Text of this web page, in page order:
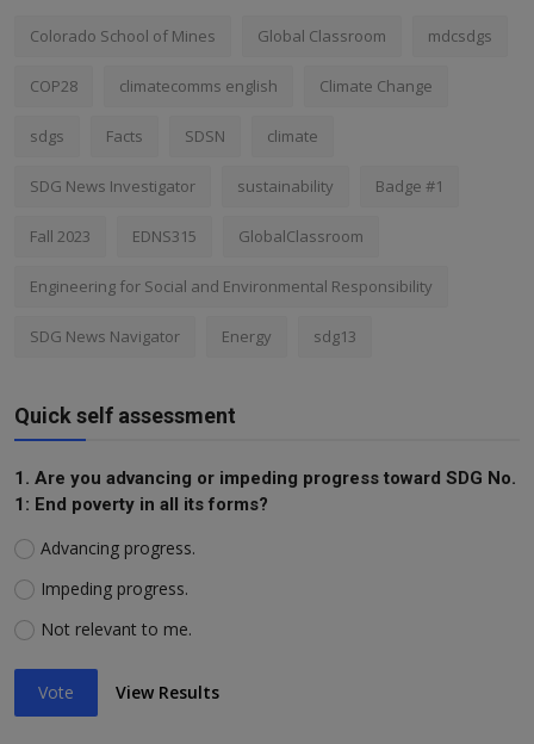
Colorado School of Mines Global Classroom mdcsdgs
COP28 climatecomms english Climate Change
sdgs Facts SDSN climate
SDG News Investigator sustainability Badge #1
Fall 2023 EDNS315 GlobalClassroom
Engineering for Social and Environmental Responsibility
SDG News Navigator Energy sdg13
Quick self assessment
1. Are you advancing or impeding progress toward SDG No.
1: End poverty in all its forms?
Advancing progress.
Impeding progress.
Not relevant to me.
Vote View Results